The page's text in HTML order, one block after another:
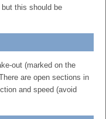
this should be
out (marked on the
are open sections in
and speed (avoid